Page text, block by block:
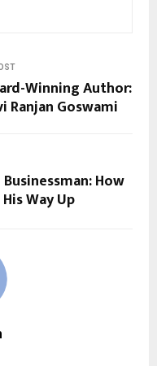
Winning Author:
Ranjan Goswami
How
Way Up